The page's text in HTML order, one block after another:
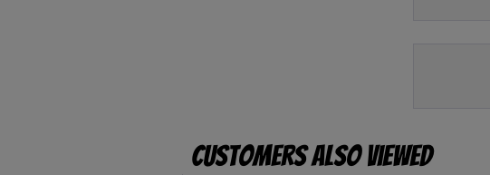
Customers also viewed